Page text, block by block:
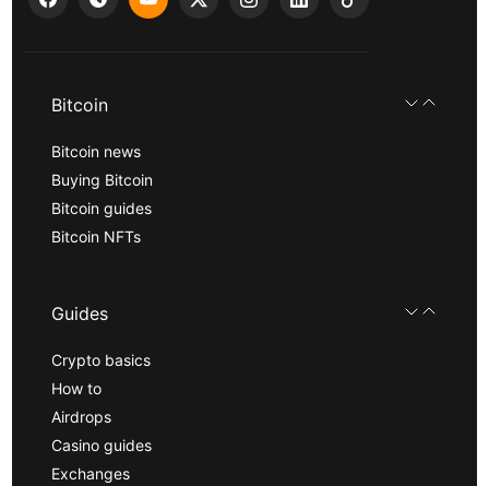
Bitcoin
Bitcoin news
Buying Bitcoin
Bitcoin guides
Bitcoin NFTs
Guides
Crypto basics
How to
Airdrops
Casino guides
Exchanges